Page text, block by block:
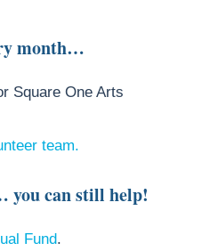
month…
Square One Arts
team.
you can still help!
Fund.